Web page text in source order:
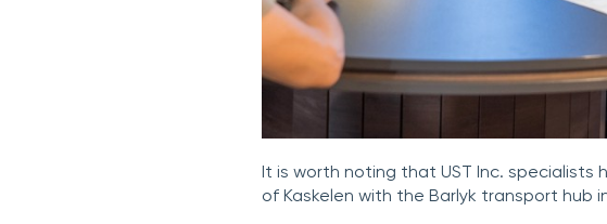
It is worth noting that UST Inc.
of Kaskelen with the Barlyk transport hub